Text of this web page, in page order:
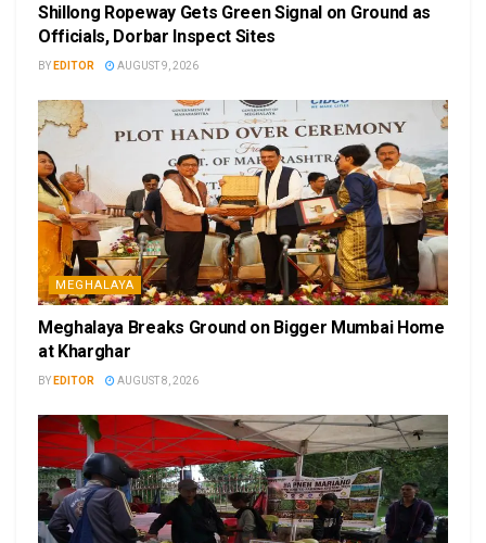
Shillong Ropeway Gets Green Signal on Ground as
Officials, Dorbar Inspect Sites
BY EDITOR AUGUST 9, 2026
MEGHALAYA
Meghalaya Breaks Ground on Bigger Mumbai Home
at Kharghar
BY EDITOR AUGUST 8, 2026